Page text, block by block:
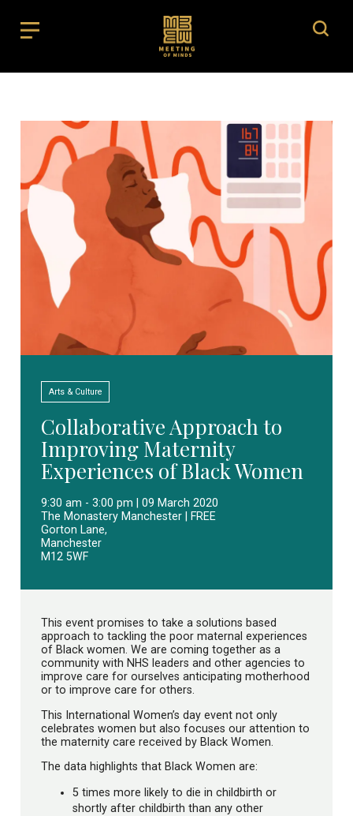
Arts & Culture
Collaborative Approach to
Improving Maternity
Experiences of Black Women
9:30 am - 3:00 pm | 09 March 2020
The Monastery Manchester | FREE
Gorton Lane,
Manchester
M12 5WF
This event promises to take a solutions based
approach to tackling the poor maternal experiences
of Black women. We are coming together as a
community with NHS leaders and other agencies to
improve care for ourselves anticipating motherhood
or to improve care for others.
This International Women’s day event not only
celebrates women but also focuses our attention to
the maternity care received by Black Women.
The data highlights that Black Women are:
5 times more likely to die in childbirth or
shortly after childbirth than any other